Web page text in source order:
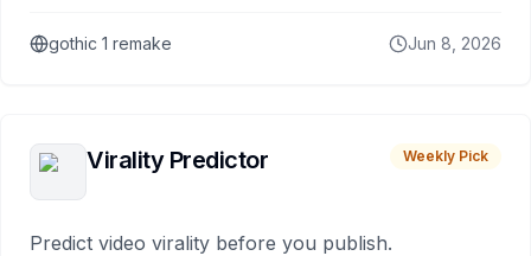
gothic 1 remake Jun 8, 2026
Virality Predictor Weekly Pick
Predict video virality before you publish.